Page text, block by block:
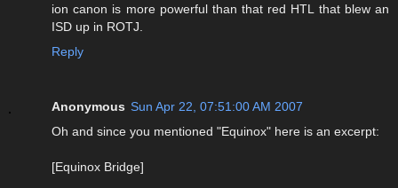
ion canon is more powerful than that red HTL that blew an
ISD up in ROTJ.
Reply
Anonymous Sun Apr 22, 07:51:00 AM 2007
Oh and since you mentioned "Equinox" here is an excerpt:
[Equinox Bridge]